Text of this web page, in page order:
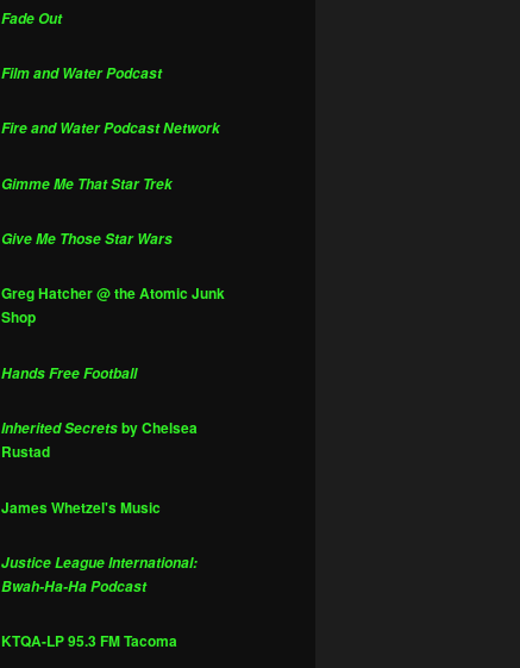
Fade Out
Film and Water Podcast
Fire and Water Podcast Network
Gimme Me That Star Trek
Give Me Those Star Wars
Greg Hatcher @ the Atomic Junk
Shop
Hands Free Football
Inherited Secretsby Chelsea
Rustad
James Whetzel's Music
Justice League International:
Bwah-Ha-Ha Podcast
KTQA-LP 95.3 FM Tacoma